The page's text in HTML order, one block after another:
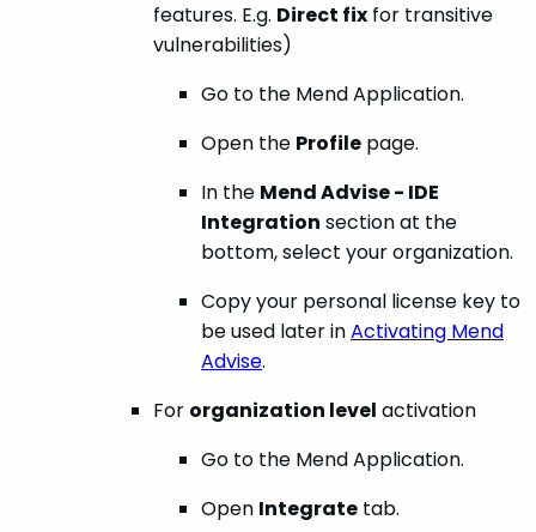
features. E.g. Direct fix for transitive
vulnerabilities)
Go to the Mend Application.
Open the Profile page.
In the Mend Advise - IDE
Integration section at the
bottom, select your organization.
Copy your personal license key to
be used later inActivating Mend
Advise.
For organization level activation
Go to the Mend Application.
Open Integrate tab.